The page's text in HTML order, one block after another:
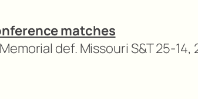
matches
def. Missouri S&T 25-14,